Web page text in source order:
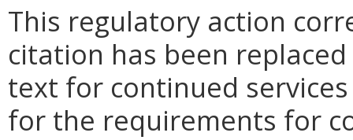
This regulatory action
citation has been
text for continued
for the requirements for